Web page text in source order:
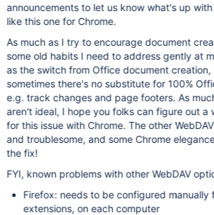
announcements to let us know what's up
like this one for Chrome.
As much as I try to encourage document
some old habits I need to address gently at
as the switch from Office document
sometimes there's no substitute for 100%
e.g. track changes and page footers. As
aren't ideal, I hope you folks can figure out a
for this issue with Chrome. The other
and troublesome, and some Chrome
the fix!
FYI, known problems with other WebDAV
Firefox: needs to be configured manually
extensions, on each computer